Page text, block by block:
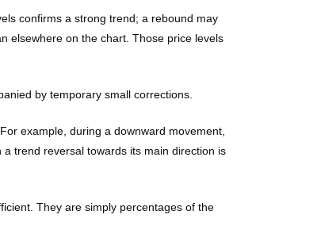
confirms a strong trend; a rebound may
elsewhere on the chart. Those price levels
by temporary small corrections.
example, during a downward movement,
trend reversal towards its main direction is
They are simply percentages of the